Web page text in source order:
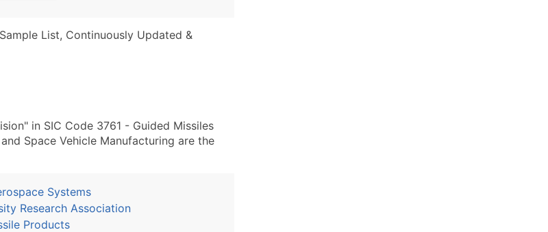
List, Continuously Updated &
in SIC Code 3761 - Guided Missiles
Space Vehicle Manufacturing are the
Systems
Research Association
Products